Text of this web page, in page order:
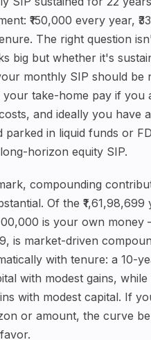
₹150,000 every year,
The right question
big but whether it's
monthly SIP should be
take-home pay if you
and ideally you have
parked in liquid funds or
horizon equity SIP.
compounding
Of the ₹1,61,98,699
is your own money
is market-driven
with tenure: a 10-
with modest gains,
with modest capital. If
or amount, the curve